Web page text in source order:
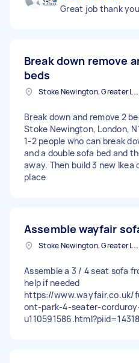
Great job thank
Break down remove
beds
Stoke Newington, Greater London, N16
Break down and remove 2
Stoke Newington, London,
1-2 people who can break
and a double sofa bed and
away. Then build 3 new Ikea
place
Assemble wayfair
Stoke Newington, Greater London, N16
Assemble a 3 / 4 seat sofa
help if needed
https://www.wayfair.co.uk/
ont-park-4-seater-